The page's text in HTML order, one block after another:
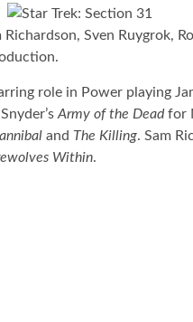
Sven Ruygrok,
role in Power playing
Army of the Deadfor
and The Killing. Sam
Within.